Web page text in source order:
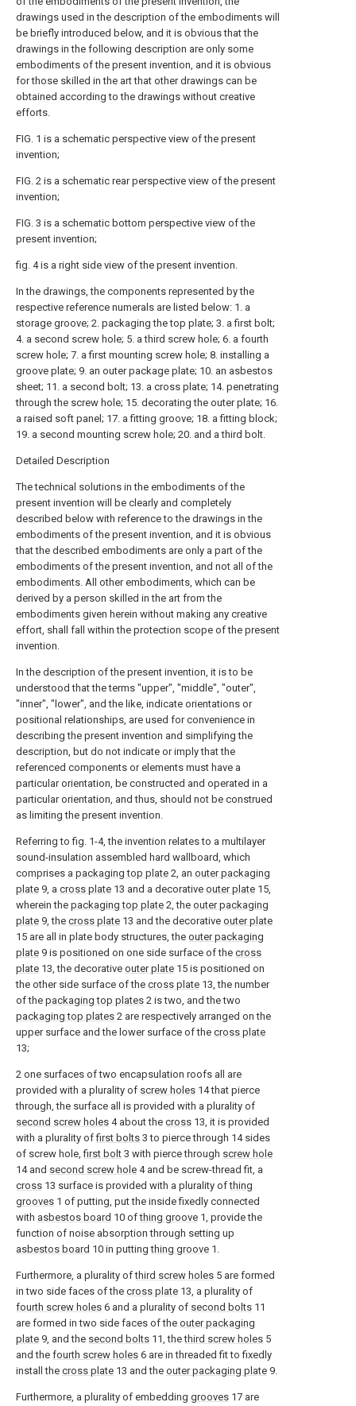
drawings used in the description of the embodiments will
be briefly introduced below, and it is obvious that the
drawings in the following description are only some
embodiments of the present invention, and it is obvious
for those skilled in the art that other drawings can be
obtained according to the drawings without creative
efforts.
FIG. 1 is a schematic perspective view of the present
invention;
FIG. 2 is a schematic rear perspective view of the present
invention;
FIG. 3 is a schematic bottom perspective view of the
present invention;
fig. 4 is a right side view of the present invention.
In the drawings, the components represented by the
respective reference numerals are listed below: 1. a
storage groove; 2. packaging the top plate; 3. a first bolt;
4. a second screw hole; 5. a third screw hole; 6. a fourth
screw hole; 7. a first mounting screw hole; 8. installing a
groove plate; 9. an outer package plate; 10. an asbestos
sheet; 11. a second bolt; 13. a cross plate; 14. penetrating
through the screw hole; 15. decorating the outer plate; 16.
a raised soft panel; 17. a fitting groove; 18. a fitting block;
19. a second mounting screw hole; 20. and a third bolt.
Detailed Description
The technical solutions in the embodiments of the
present invention will be clearly and completely
described below with reference to the drawings in the
embodiments of the present invention, and it is obvious
that the described embodiments are only a part of the
embodiments of the present invention, and not all of the
embodiments. All other embodiments, which can be
derived by a person skilled in the art from the
embodiments given herein without making any creative
effort, shall fall within the protection scope of the present
invention.
In the description of the present invention, it is to be
understood that the terms "upper", "middle", "outer",
"inner", "lower", and the like, indicate orientations or
positional relationships, are used for convenience in
describing the present invention and simplifying the
description, but do not indicate or imply that the
referenced components or elements must have a
particular orientation, be constructed and operated in a
particular orientation, and thus, should not be construed
as limiting the present invention.
Referring to fig. 1-4, the invention relates to a multilayer
sound-insulation assembled hard wallboard, which
comprises a packaging top plate 2, an outer packaging
plate 9, a cross plate 13 and a decorative outer plate 15,
wherein the packaging top plate 2, the outer packaging
plate 9, the cross plate 13 and the decorative outer plate
15 are all in plate body structures, the outer packaging
plate 9 is positioned on one side surface of the cross
plate 13, the decorative outer plate 15 is positioned on
the other side surface of the cross plate 13, the number
of the packaging top plates 2 is two, and the two
packaging top plates 2 are respectively arranged on the
upper surface and the lower surface of the cross plate
13;
2 one surfaces of two encapsulation roofs all are
provided with a plurality of screw holes 14 that pierce
through, the surface all is provided with a plurality of
second screw holes 4 about the cross 13, it is provided
with a plurality offirst bolts 3 to pierce through 14 sides
of screw hole,first bolt 3 with pierce through screw hole
14 and second screw hole 4 and be screw-thread fit, a
cross 13 surface is provided with a plurality ofthing
grooves 1 of putting, put the inside fixedly connected
with asbestos board 10 ofthing groove 1, provide the
function of noise absorption through setting up
asbestos board 10 in puttingthing groove 1.
Furthermore, a plurality ofthird screw holes 5 are formed
in two side faces of the cross plate 13, a plurality of
fourth screw holes 6 and a plurality of second bolts 11
are formed in two side faces of the outer packaging
plate 9, and the second bolts 11, thethird screw holes 5
and the fourth screw holes 6 are in threaded fit to fixedly
install the cross plate 13 and the outer packaging plate 9.
Furthermore, a plurality of embedding grooves 17 are